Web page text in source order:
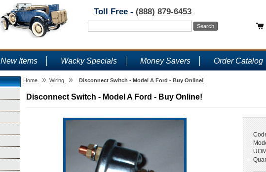
Toll Free - (888) 879-6453
New Items Wacky Specials Money Savers Order Catalog
Home » Wiring » Disconnect Switch - Model A Ford - Buy Online!
Disconnect Switch - Model A Ford - Buy Online!